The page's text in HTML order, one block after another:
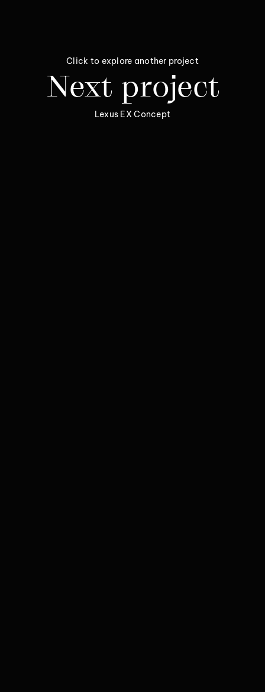
Click to explore another project
Next project
Lexus EX Concept